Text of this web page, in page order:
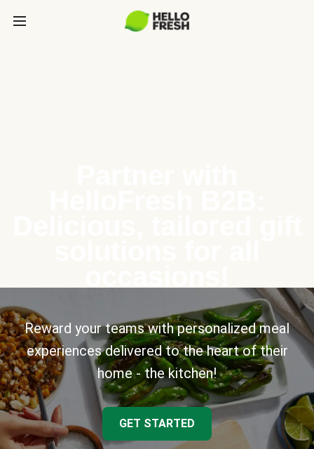
Reward your teams with personalized meal
experiences delivered to the heart of their
home - the kitchen!
GET STARTED